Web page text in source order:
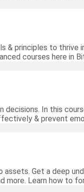
& principles to
courses here in
In this
& prevent
assets. Get a deep
more. Learn how to